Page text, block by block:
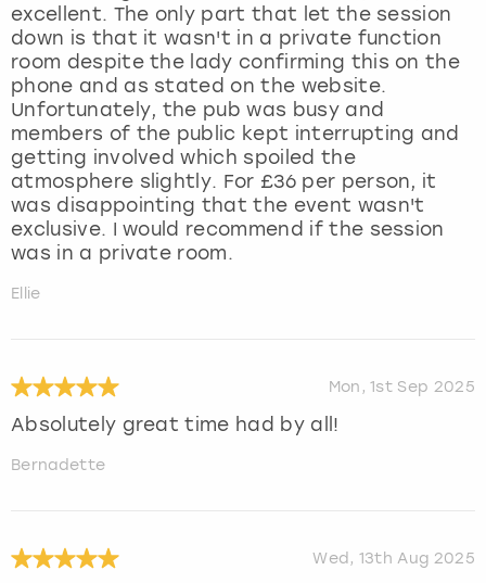
excellent. The only part that let the session
down is that it wasn't in a private function
room despite the lady confirming this on the
phone and as stated on the website.
Unfortunately, the pub was busy and
members of the public kept interrupting and
getting involved which spoiled the
atmosphere slightly. For £36 per person, it
was disappointing that the event wasn't
exclusive. I would recommend if the session
was in a private room.
Ellie
Mon, 1st Sep 2025
Absolutely great time had by all!
Bernadette
Wed, 13th Aug 2025